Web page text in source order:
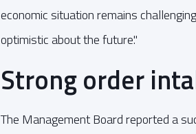
economic situation remains
optimistic about the future."
Strong order
The Management Board reported a